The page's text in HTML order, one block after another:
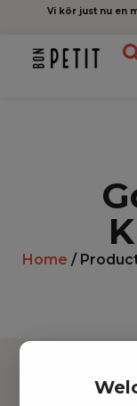
Vi kör just nu en
Home /